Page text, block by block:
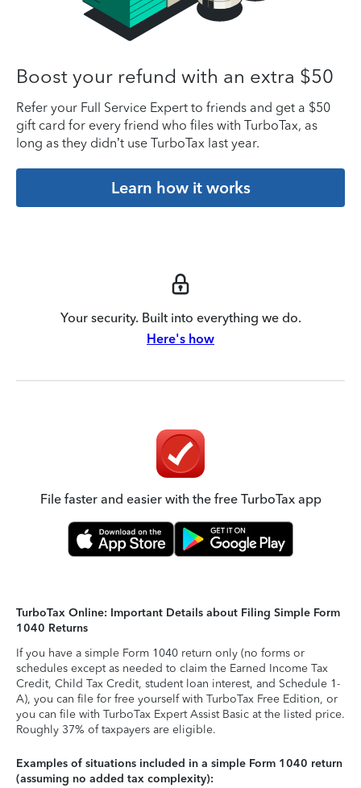
Boost your refund with an extra $50
Refer your Full Service Expert to friends and get a $50
gift card for every friend who files with TurboTax, as
long as they didn’t use TurboTax last year.
Learn how it works
Your security. Built into everything we do.
Here's how
File faster and easier with the free TurboTax app
TurboTax Online: Important Details about Filing Simple Form
1040 Returns
If you have a simple Form 1040 return only (no forms or
schedules except as needed to claim the Earned Income Tax
Credit, Child Tax Credit, student loan interest, and Schedule 1-
A), you can file for free yourself with TurboTax Free Edition, or
you can file with TurboTax Expert Assist Basic at the listed price.
Roughly 37% of taxpayers are eligible.
Examples of situations included in a simple Form 1040 return
(assuming no added tax complexity):